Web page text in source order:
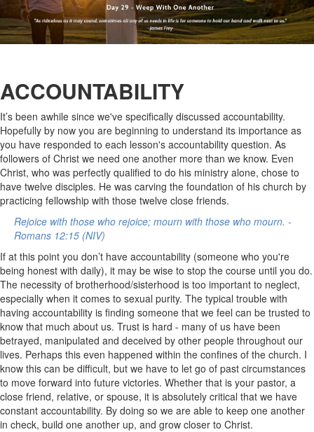
ACCOUNTABILITY
It’s been awhile since we've specifically discussed accountability.
Hopefully by now you are beginning to understand its importance as
you have responded to each lesson's accountability question. As
followers of Christ we need one another more than we know. Even
Christ, who was perfectly qualified to do his ministry alone, chose to
have twelve disciples. He was carving the foundation of his church by
practicing fellowship with those twelve close friends.
Rejoice with those who rejoice; mourn with those who mourn. -
Romans 12:15 (NIV)
If at this point you don’t have accountability (someone who you're
being honest with daily), it may be wise to stop the course until you do.
The necessity of brotherhood/sisterhood is too important to neglect,
especially when it comes to sexual purity. The typical trouble with
having accountability is finding someone that we feel can be trusted to
know that much about us. Trust is hard - many of us have been
betrayed, manipulated and deceived by other people throughout our
lives. Perhaps this even happened within the confines of the church. I
know this can be difficult, but we have to let go of past circumstances
to move forward into future victories. Whether that is your pastor, a
close friend, relative, or spouse, it is absolutely critical that we have
constant accountability. By doing so we are able to keep one another
in check, build one another up, and grow closer to Christ.